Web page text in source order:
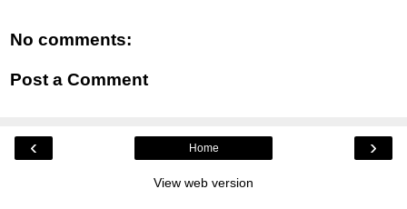
No comments:
Post a Comment
‹ ›
Home
View web version